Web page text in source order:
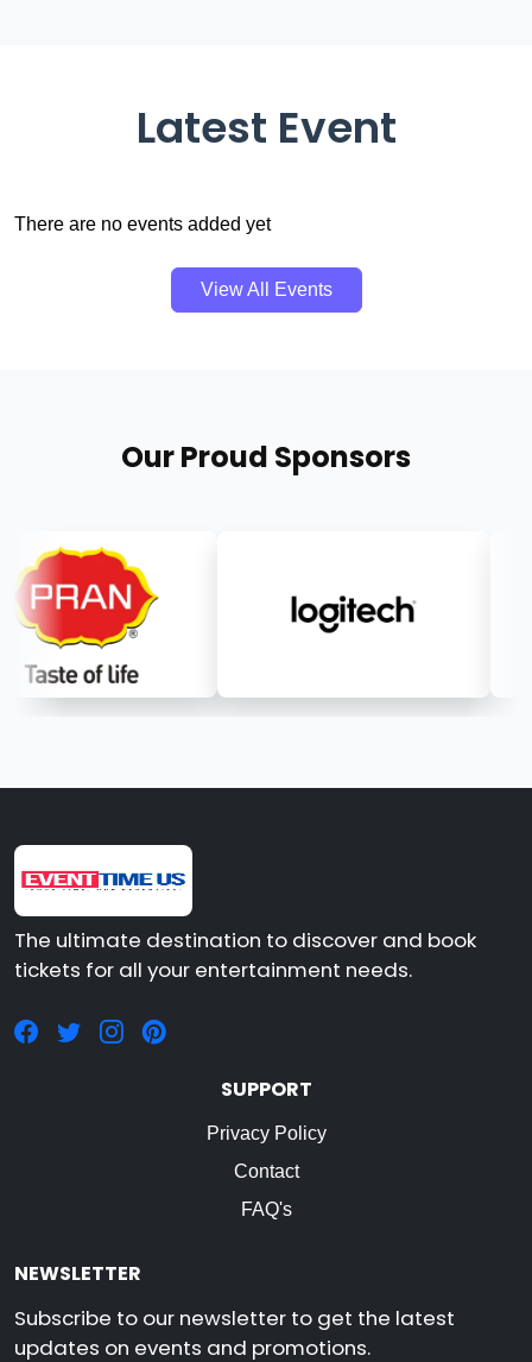
Latest Event
There are no events added yet
View All Events
Our Proud Sponsors
The ultimate destination to discover and book
tickets for all your entertainment needs.
SUPPORT
Privacy Policy
Contact
FAQ's
NEWSLETTER
Subscribe to our newsletter to get the latest
updates on events and promotions.